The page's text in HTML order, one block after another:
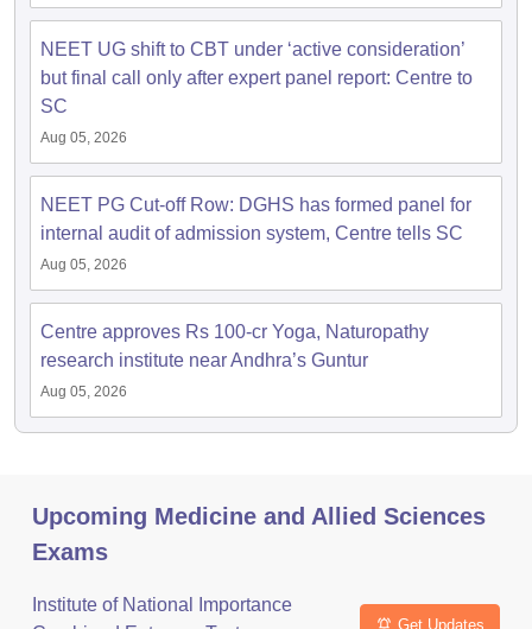
NEET UG shift to CBT under ‘active consideration’
but final call only after expert panel report: Centre to
SC
Aug 05, 2026
NEET PG Cut-off Row: DGHS has formed panel for
internal audit of admission system, Centre tells SC
Aug 05, 2026
Centre approves Rs 100-cr Yoga, Naturopathy
research institute near Andhra’s Guntur
Aug 05, 2026
Upcoming Medicine and Allied Sciences
Exams
Institute of National Importance
Get Updates